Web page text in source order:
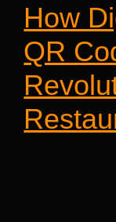
How
QR